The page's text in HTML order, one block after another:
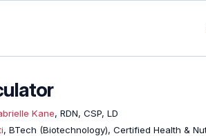
Kane, RDN, CSP, LD
, BTech (Biotechnology), Certified Health &